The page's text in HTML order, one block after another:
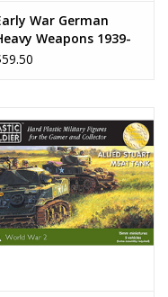
War German
Weapons 1939-